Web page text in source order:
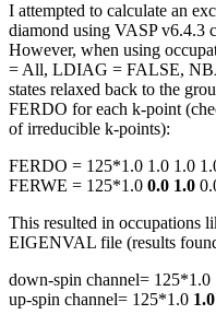
I attempted to calculate an
diamond using VASP v6.4.3
However, when using
= All, LDIAG = FALSE,
states relaxed back to the
FERDO for each k-point
of irreducible k-points):
FERDO = 125*1.0 1.0 1.0
FERWE = 125*1.0 0.0 1.0
This resulted in occupations
EIGENVAL file (results
down-spin channel=
up-spin channel= 125*1.0